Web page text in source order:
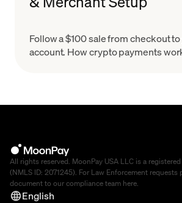
Follow a $100 sale from checkout
account. How crypto payments
All rights reserved. MoonPay USA LLC is a
(NMLS ID: 2071245). For Law Enforcement requests
document to our compliance team here.
English